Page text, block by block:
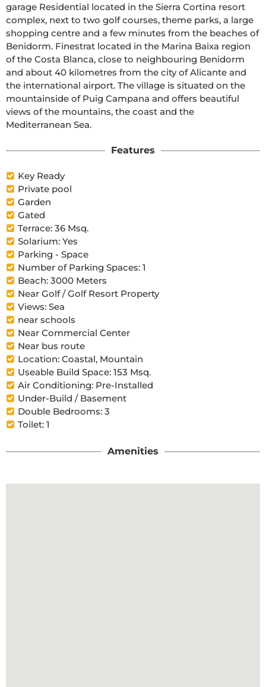
garage Residential located in the Sierra Cortina resort
complex, next to two golf courses, theme parks, a large
shopping centre and a few minutes from the beaches of
Benidorm. Finestrat located in the Marina Baixa region
of the Costa Blanca, close to neighbouring Benidorm
and about 40 kilometres from the city of Alicante and
the international airport. The village is situated on the
mountainside of Puig Campana and offers beautiful
views of the mountains, the coast and the
Mediterranean Sea.
Features
Key Ready
Private pool
Garden
Gated
Terrace: 36 Msq.
Solarium: Yes
Parking - Space
Number of Parking Spaces: 1
Beach: 3000 Meters
Near Golf / Golf Resort Property
Views: Sea
near schools
Near Commercial Center
Near bus route
Location: Coastal, Mountain
Useable Build Space: 153 Msq.
Air Conditioning: Pre-Installed
Under-Build / Basement
Double Bedrooms: 3
Toilet: 1
Amenities